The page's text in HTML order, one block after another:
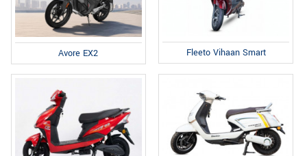
Avore EX2 Fleeto Vihaan Smart